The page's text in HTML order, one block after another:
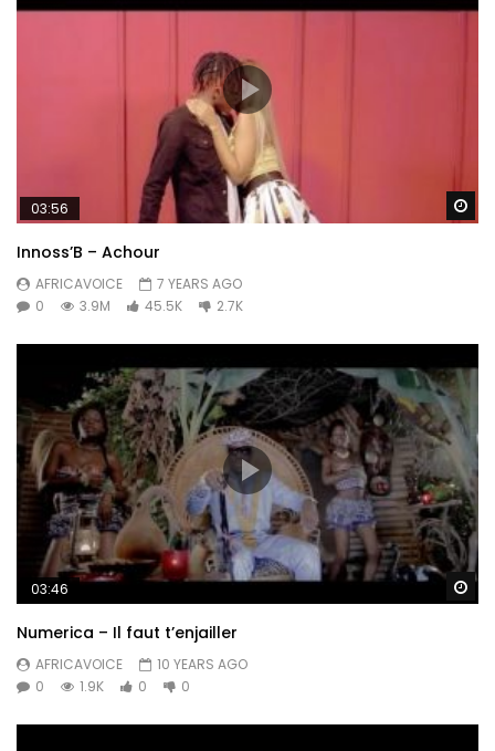
03:56
Innoss’B – Achour
AFRICAVOICE
7 YEARS AGO
0
3.9M 45.5K 2.7K
03:46
Numerica – Il faut t’enjailler
AFRICAVOICE
10 YEARS AGO
0
1.9K 0 0